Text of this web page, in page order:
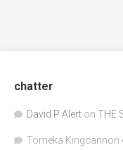
chatter
David P Alert on THE
Tomeka Kingcannon